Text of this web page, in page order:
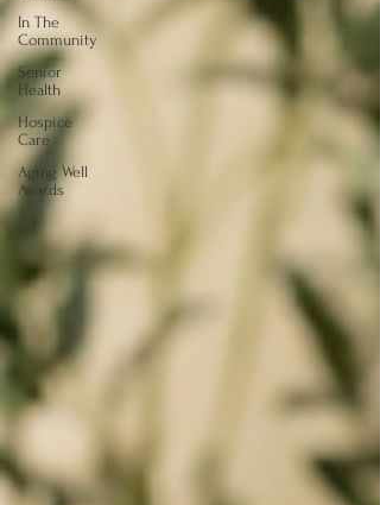
In The
Community
Senior
Health
Hospice
Care
Aging Well
Awards